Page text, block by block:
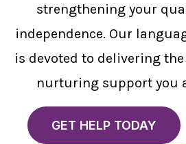
strengthening your
independence. Our
is devoted to delivering
nurturing support you
GET HELP TODAY